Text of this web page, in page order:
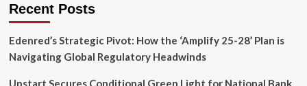
Recent Posts
Edenred’s Strategic Pivot: How the ‘Amplify 25-28’ Plan is
Navigating Global Regulatory Headwinds
Upstart Secures Conditional Green Light for National Bank